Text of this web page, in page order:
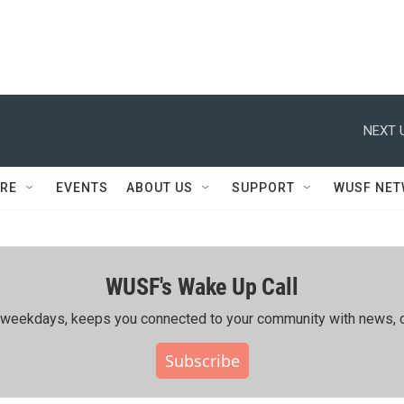
NEXT
EVENTS ABOUT US SUPPORT WUSF
WUSF's Wake Up Call
keeps you connected to your community with news,
Subscribe